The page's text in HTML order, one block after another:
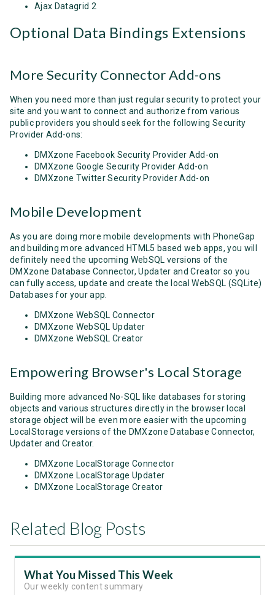
Ajax Datagrid 2
Optional Data Bindings Extensions
More Security Connector Add-ons
When you need more than just regular security to protect your
site and you want to connect and authorize from various
public providers you should seek for the following Security
Provider Add-ons:
DMXzone Facebook Security Provider Add-on
DMXzone Google Security Provider Add-on
DMXzone Twitter Security Provider Add-on
Mobile Development
As you are doing more mobile developments with PhoneGap
and building more advanced HTML5 based web apps, you will
definitely need the upcoming WebSQL versions of the
DMXzone Database Connector, Updater and Creator so you
can fully access, update and create the local WebSQL (SQLite)
Databases for your app.
DMXzone WebSQL Connector
DMXzone WebSQL Updater
DMXzone WebSQL Creator
Empowering Browser's Local Storage
Building more advanced No-SQL like databases for storing
objects and various structures directly in the browser local
storage object will be even more easier with the upcoming
LocalStorage versions of the DMXzone Database Connector,
Updater and Creator.
DMXzone LocalStorage Connector
DMXzone LocalStorage Updater
DMXzone LocalStorage Creator
Related Blog Posts
What You Missed This Week
Our weekly content summary